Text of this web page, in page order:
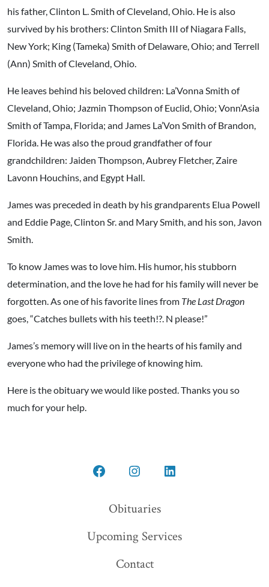
his father, Clinton L. Smith of Cleveland, Ohio. He is also
survived by his brothers: Clinton Smith III of Niagara Falls,
New York; King (Tameka) Smith of Delaware, Ohio; and Terrell
(Ann) Smith of Cleveland, Ohio.
He leaves behind his beloved children: La’Vonna Smith of
Cleveland, Ohio; Jazmin Thompson of Euclid, Ohio; Vonn’Asia
Smith of Tampa, Florida; and James La’Von Smith of Brandon,
Florida. He was also the proud grandfather of four
grandchildren: Jaiden Thompson, Aubrey Fletcher, Zaire
Lavonn Houchins, and Egypt Hall.
James was preceded in death by his grandparents Elua Powell
and Eddie Page, Clinton Sr. and Mary Smith, and his son, Javon
Smith.
To know James was to love him. His humor, his stubborn
determination, and the love he had for his family will never be
forgotten. As one of his favorite lines from The Last Dragon
goes, “Catches bullets with his teeth!?. N please!”
James’s memory will live on in the hearts of his family and
everyone who had the privilege of knowing him.
Here is the obituary we would like posted. Thanks you so
much for your help.
Open
a
Open
in
a
Open
a
Obituaries
Upcoming Services
Contact